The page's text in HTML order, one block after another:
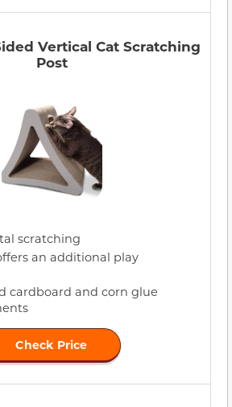
Vertical Cat Scratching
Post
scratching
an additional play
cardboard and corn glue
Check Price